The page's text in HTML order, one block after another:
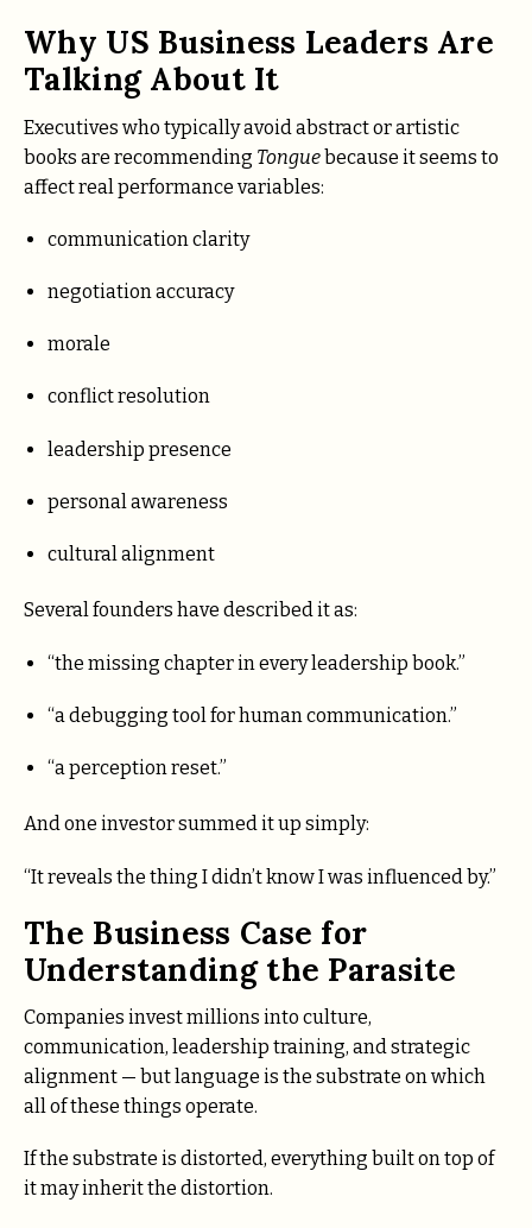
Why US Business Leaders Are
Talking About It
Executives who typically avoid abstract or artistic
books are recommending Tonguebecause it seems to
affect real performance variables:
communication clarity
negotiation accuracy
morale
conflict resolution
leadership presence
personal awareness
cultural alignment
Several founders have described it as:
“the missing chapter in every leadership book.”
“a debugging tool for human communication.”
“a perception reset.”
And one investor summed it up simply:
“It reveals the thing I didn’t know I was influenced by.”
The Business Case for
Understanding the Parasite
Companies invest millions into culture,
communication, leadership training, and strategic
alignment — but language is the substrate on which
all of these things operate.
If the substrate is distorted, everything built on top of
it may inherit the distortion.